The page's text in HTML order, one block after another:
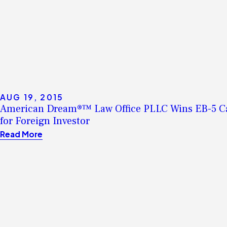
AUG 19, 2015
American Dream®™ Law Office PLLC Wins EB-5
for Foreign Investor
Read More